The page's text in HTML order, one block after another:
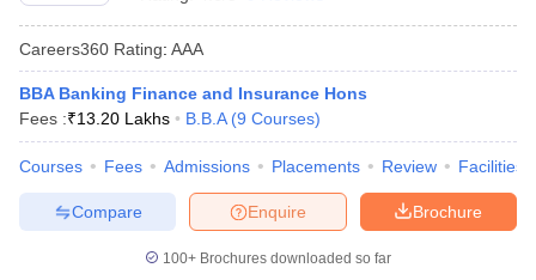
Careers360 Rating: AAA
BBA Banking Finance and Insurance Hons
Fees :₹13.20 Lakhs B.B.A (9 Courses)
Courses Fees Admissions Placements Review Facilities
Brochure
Enquire
Compare
100+ Brochures downloaded so far